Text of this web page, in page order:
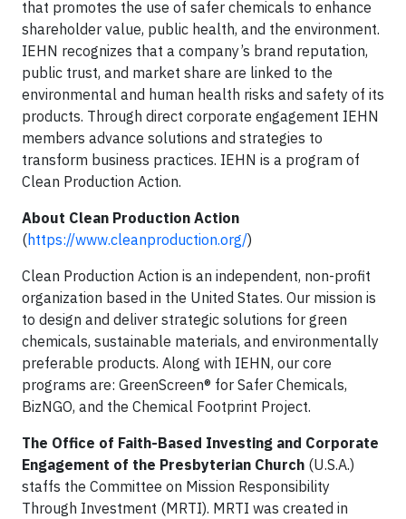
that promotes the use of safer chemicals to enhance
shareholder value, public health, and the environment.
IEHN recognizes that a company’s brand reputation,
public trust, and market share are linked to the
environmental and human health risks and safety of its
products. Through direct corporate engagement IEHN
members advance solutions and strategies to
transform business practices. IEHN is a program of
Clean Production Action.
About Clean Production Action
(https://www.cleanproduction.org/)
Clean Production Action is an independent, non-profit
organization based in the United States. Our mission is
to design and deliver strategic solutions for green
chemicals, sustainable materials, and environmentally
preferable products. Along with IEHN, our core
programs are: GreenScreen® for Safer Chemicals,
BizNGO, and the Chemical Footprint Project.
The Office of Faith-Based Investing and Corporate
Engagement of the Presbyterian Church (U.S.A.)
staffs the Committee on Mission Responsibility
Through Investment (MRTI). MRTI was created in